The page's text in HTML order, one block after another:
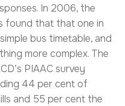
In 2006, the
found that that one in
bus timetable, and
more complex. The
PIAAC survey
44 per cent of
and 55 per cent the